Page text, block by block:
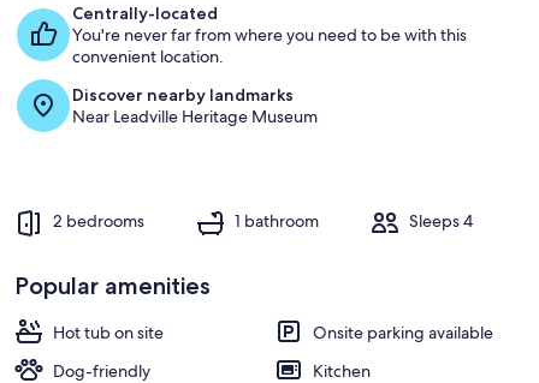
Centrally-located
You're never far from where you need to be with this
convenient location.
Discover nearby landmarks
Near Leadville Heritage Museum
2 bedrooms 1 bathroom Sleeps 4
Popular amenities
Hot tub on site
Onsite parking available
Dog-friendly
Kitchen